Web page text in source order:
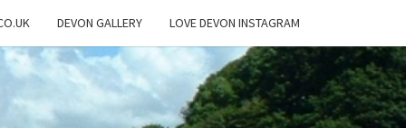
DEVON GALLERY LOVE DEVON INSTAGRAM